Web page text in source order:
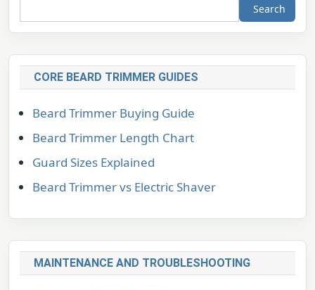
Search
CORE BEARD TRIMMER GUIDES
Beard Trimmer Buying Guide
Beard Trimmer Length Chart
Guard Sizes Explained
Beard Trimmer vs Electric Shaver
MAINTENANCE AND TROUBLESHOOTING